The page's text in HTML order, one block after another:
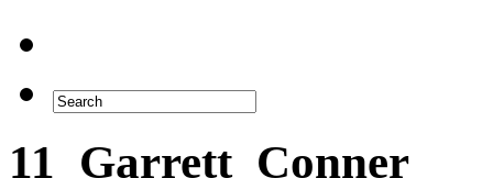
11_Garrett_Conner